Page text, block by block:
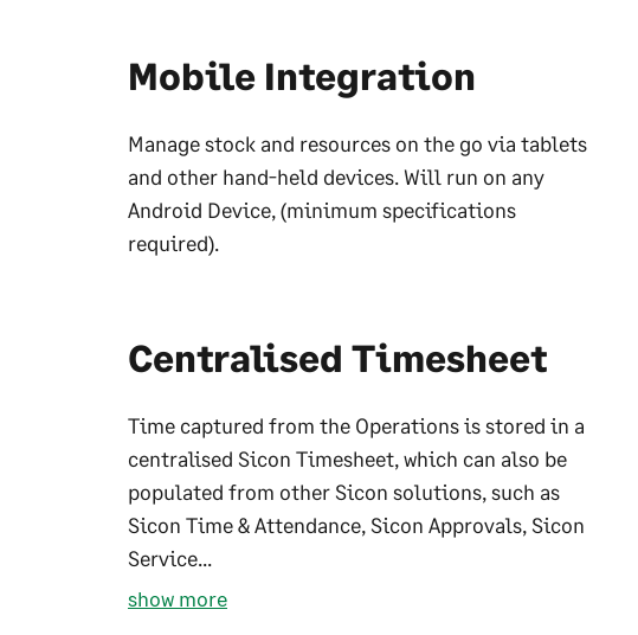
Mobile Integration
Manage stock and resources on the go via tablets
and other hand-held devices. Will run on any
Android Device, (minimum specifications
required).
Centralised Timesheet
Time captured from the Operations is stored in a
centralised Sicon Timesheet, which can also be
populated from other Sicon solutions, such as
Sicon Time & Attendance, Sicon Approvals, Sicon
Service...
show more